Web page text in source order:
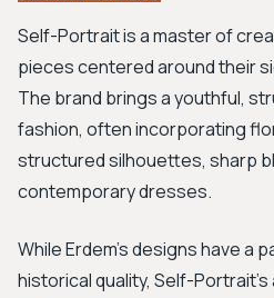
Self-Portrait is a master of
pieces centered around their
The brand brings a youthful,
fashion, often incorporating
structured silhouettes, sharp
contemporary dresses.
While Erdem's designs have a
historical quality, Self-